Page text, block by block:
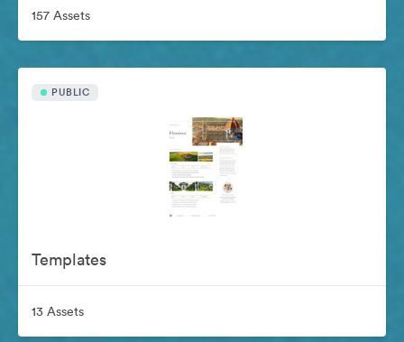
157 Assets
PUBLIC
Templates
13 Assets